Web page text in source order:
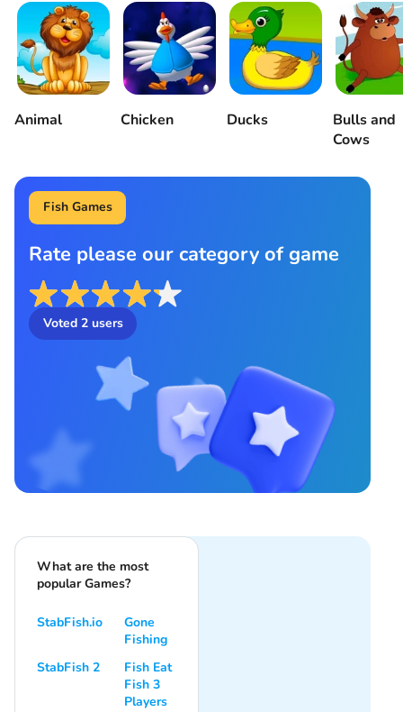
Animal Chicken Ducks
Bulls and
Cows
Fish Games
Rate please our category of game
Voted 2users
What are the most
popular Games?
StabFish.io
Gone
Fishing
StabFish 2
Fish Eat
Fish 3
Players